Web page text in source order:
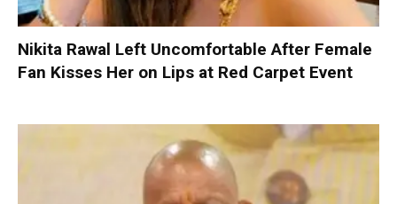
Nikita Rawal Left Uncomfortable After Female
Fan Kisses Her on Lips at Red Carpet Event